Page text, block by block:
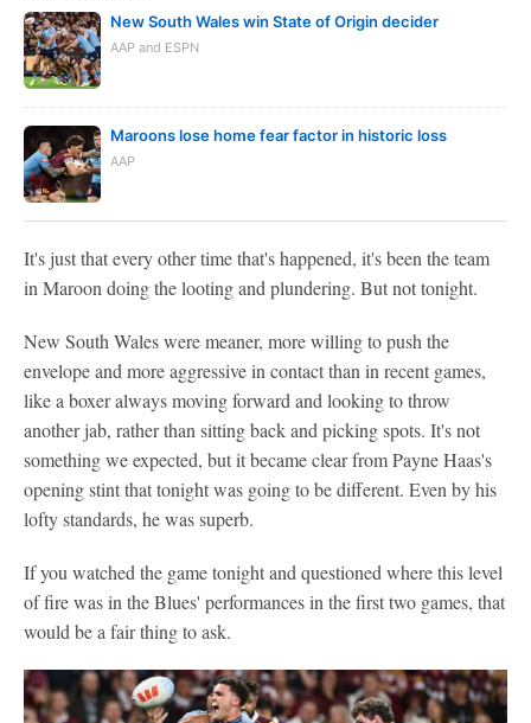
New South Wales win State of Origin decider
AAP and ESPN
Maroons lose home fear factor in historic loss
AAP
It's just that every other time that's happened, it's been the team
in Maroon doing the looting and plundering. But not tonight.
New South Wales were meaner, more willing to push the
envelope and more aggressive in contact than in recent games,
like a boxer always moving forward and looking to throw
another jab, rather than sitting back and picking spots. It's not
something we expected, but it became clear from Payne Haas's
opening stint that tonight was going to be different. Even by his
lofty standards, he was superb.
If you watched the game tonight and questioned where this level
of fire was in the Blues' performances in the first two games, that
would be a fair thing to ask.